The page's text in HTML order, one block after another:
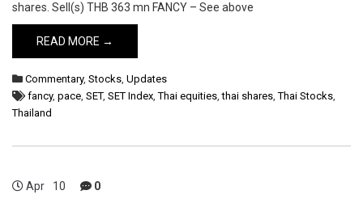
shares. Sell(s) THB 363 mn FANCY – See above
READ MORE →
Commentary, Stocks, Updates
fancy, pace, SET, SET Index,Thai equities,thai shares,Thai Stocks,
Thailand
Apr 10 0